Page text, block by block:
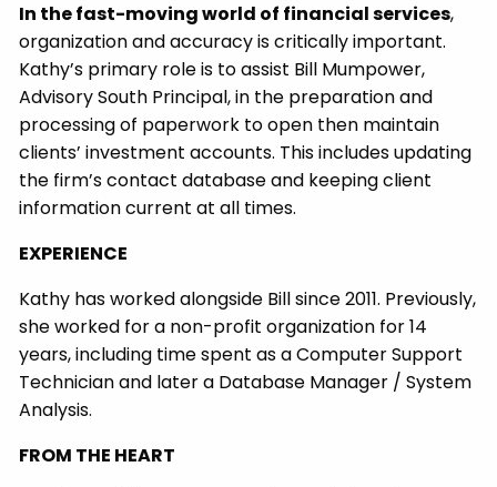
In the fast-moving world of financial services,
organization and accuracy is critically important.
Kathy’s primary role is to assist Bill Mumpower,
Advisory South Principal, in the preparation and
processing of paperwork to open then maintain
clients’ investment accounts. This includes updating
the firm’s contact database and keeping client
information current at all times.
EXPERIENCE
Kathy has worked alongside Bill since 2011. Previously,
she worked for a non-profit organization for 14
years, including time spent as a Computer Support
Technician and later a Database Manager / System
Analysis.
FROM THE HEART